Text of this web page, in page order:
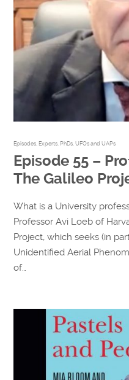
Episodes ,Experts ,PhDs ,UFOs and UAPs
Episode 55 –
The Galileo
What is a University
Professor Avi Loeb of
Project, which seeks (in
Unidentified Aerial
of…